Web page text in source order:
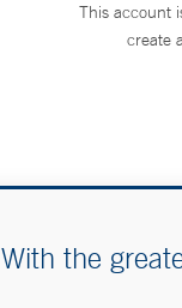
This account
create
With the